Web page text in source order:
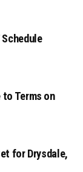
to Terms on
for Drysdale,